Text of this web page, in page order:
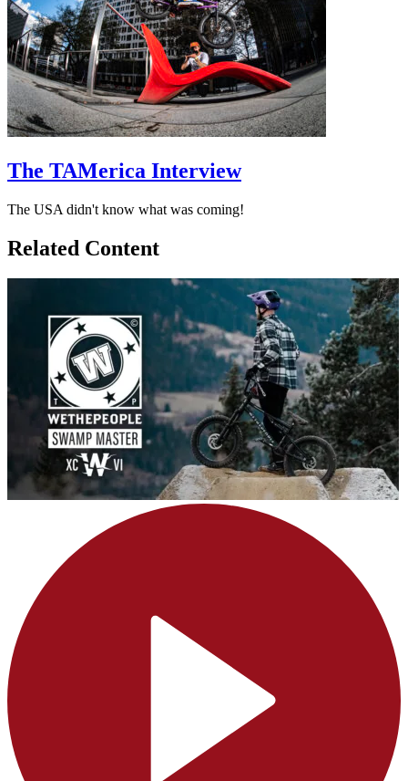
The TAMerica Interview
The USA didn't know what was coming!
Related Content